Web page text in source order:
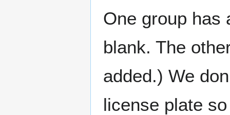
One group has
blank. The
added.) We
license plate